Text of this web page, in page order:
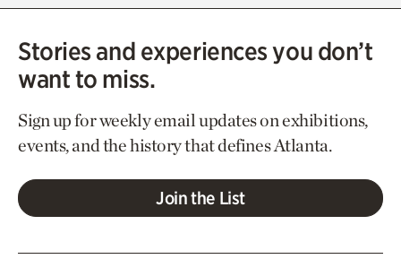
Stories and experiences you don’t
want to miss.
Sign up for weekly email updates on exhibitions,
events, and the history that defines Atlanta.
Join the List